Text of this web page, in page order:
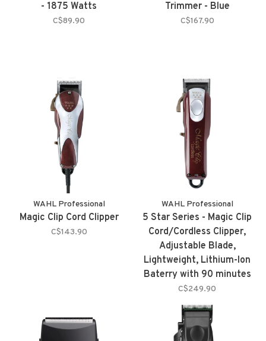
- 1875 Watts
C$89.90
Trimmer - Blue
C$167.90
WAHL Professional
Magic Clip Cord Clipper
C$143.90
WAHL Professional
5 Star Series - Magic Clip
Cord/Cordless Clipper,
Adjustable Blade,
Lightweight, Lithium-Ion
Baterry with 90 minutes
Autonomy and 8 Cutting
Guides
C$249.90